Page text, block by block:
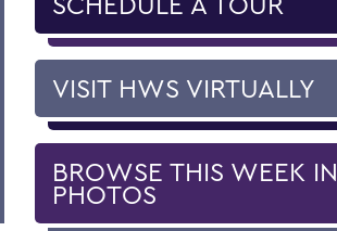
VISIT HWS VIRTUALLY
BROWSE THIS WEEK IN
PHOTOS